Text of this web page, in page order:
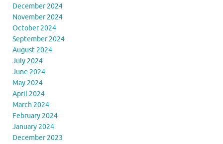
December 2024
November 2024
October 2024
September 2024
August 2024
July 2024
June 2024
May 2024
April 2024
March 2024
February 2024
January 2024
December 2023